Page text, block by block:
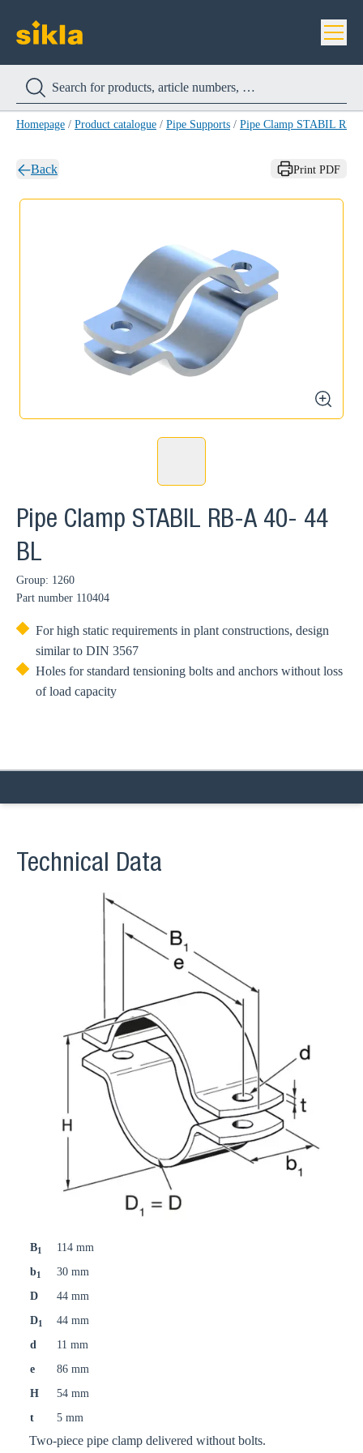
Homepage / Product catalogue / Pipe Supports / Pipe Clamp STABIL RB-
Back Print PDF
zoom
Pipe Clamp STABIL RB-A 40- 44
BL
Group: 1260
Part number 110404
For high static requirements in plant constructions, design
similar to DIN 3567
Holes for standard tensioning bolts and anchors without loss
of load capacity
Technical Data
B1
114 mm
b1
30 mm
D
44 mm
D1
44 mm
d
11 mm
e
86 mm
H
54 mm
t
5 mm
Two-piece pipe clamp delivered without bolts.